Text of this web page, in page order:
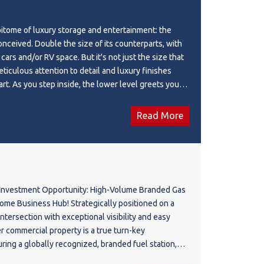
of luxury storage and entertainment: the
Double the size of its counterparts, with
and/or RV space. But it's not just the size that
attention to detail and luxury finishes
As you step inside, the lower level greets you
within the 8-person hot tub, with a 3-piece
A top-of-the-line GC Hawk golf simulator is
like no other. Here, a fully equipped kitchen
social gatherings. Whether it's fight night or a
in the comfort of a living room adorned with
screen TV. Should the mood strike, engage in a
complemented by a dedicated space and a
bathroom. Throughout this extraordinary space,
Read More
Opportunity: High-Volume Branded Gas
Strategically positioned on a
with exceptional visibility and easy
commercial property is a true turn-key
a globally recognized, branded fuel station,